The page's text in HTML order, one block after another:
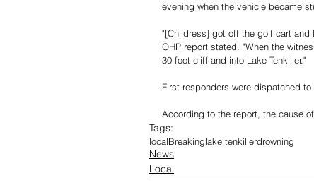
evening when the vehicle became
"[Childress] got off the golf cart
OHP report stated. "When the
30-foot cliff and into Lake Tenkiller."
First responders were dispatched
According to the report, the cause
Tags:
localBreakinglake tenkillerdrowning
News
Local